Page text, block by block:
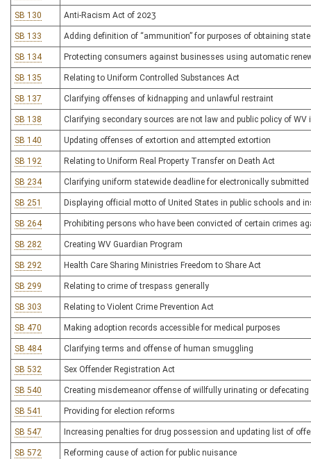
SB 130 Anti-Racism Act of 2023
SB 133 Adding definition of “ammunition” for purposes of obtaining
SB 134 Protecting consumers against businesses using automatic
SB 135 Relating to Uniform Controlled Substances Act
SB 137 Clarifying offenses of kidnapping and unlawful restraint
SB 138 Clarifying secondary sources are not law and public policy of
SB 140 Updating offenses of extortion and attempted extortion
SB 192 Relating to Uniform Real Property Transfer on Death Act
SB 234 Clarifying uniform statewide deadline for electronically
SB 251 Displaying official motto of United States in public schools and
SB 264 Prohibiting persons who have been convicted of certain crimes
SB 282 Creating WV Guardian Program
SB 292 Health Care Sharing Ministries Freedom to Share Act
SB 299 Relating to crime of trespass generally
SB 303 Relating to Violent Crime Prevention Act
SB 470 Making adoption records accessible for medical purposes
SB 484 Clarifying terms and offense of human smuggling
SB 532 Sex Offender Registration Act
SB 540 Creating misdemeanor offense of willfully urinating or defecating
SB 541 Providing for election reforms
SB 547 Increasing penalties for drug possession and updating list of
SB 572 Reforming cause of action for public nuisance